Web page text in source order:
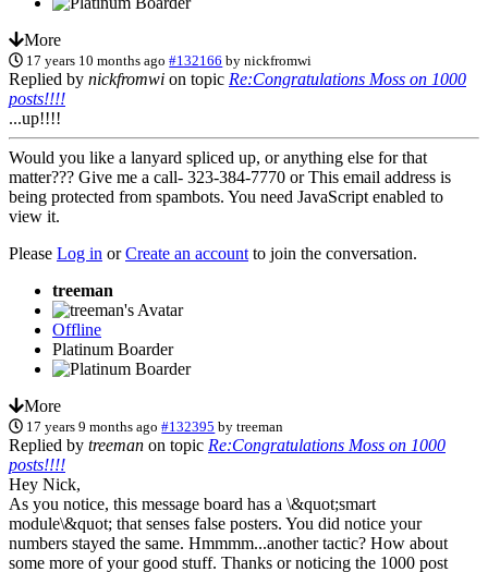
More
17 years 10 months ago #132166 bynickfromwi
Replied by nickfromwi on topic Re:Congratulations Moss on 1000
posts!!!!
...up!!!!
Would you like a lanyard spliced up, or anything else for that
matter??? Give me a call- 323-384-7770 orThis email address is
being protected from spambots. You need JavaScript enabled to
view it.
Please Log in orCreate an account to join the conversation.
treeman
Offline
Platinum Boarder
More
17 years 9 months ago #132395 bytreeman
Replied by treeman on topic Re:Congratulations Moss on 1000
posts!!!!
Hey Nick,
As you notice, this message board has a \&quot;smart
module\&quot; that senses false posters. You did notice your
numbers stayed the same. Hmmmm...another tactic? How about
some more of your good stuff. Thanks or noticing the 1000 post